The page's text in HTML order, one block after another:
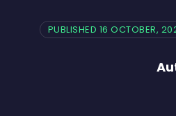
PUBLISHED 16 OCTOBER,